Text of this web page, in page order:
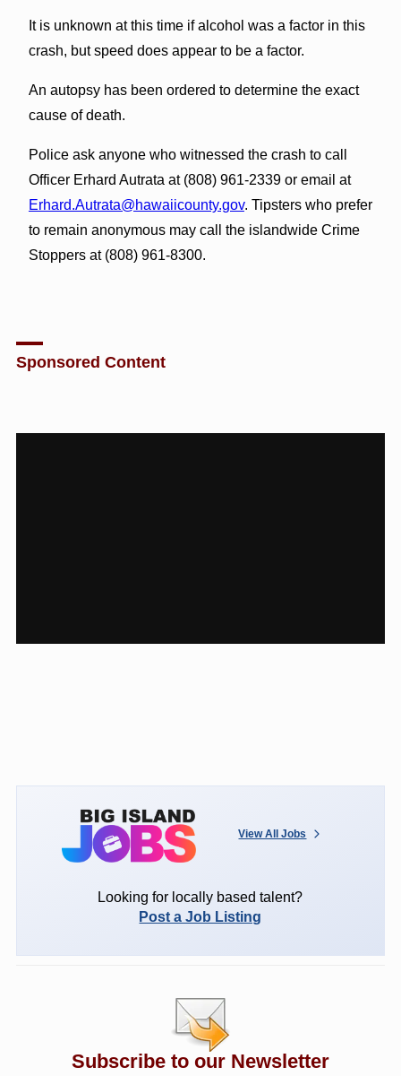
It is unknown at this time if alcohol was a factor in this
crash, but speed does appear to be a factor.
An autopsy has been ordered to determine the exact
cause of death.
Police ask anyone who witnessed the crash to call
Officer Erhard Autrata at (808) 961-2339 or email at
Erhard.Autrata@hawaiicounty.gov. Tipsters who prefer
to remain anonymous may call the islandwide Crime
Stoppers at (808) 961-8300.
Sponsored Content
View All Jobs
Looking for locally based talent?
Post a Job Listing
Subscribe to our Newsletter